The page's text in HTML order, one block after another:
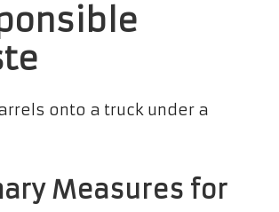
Measures for